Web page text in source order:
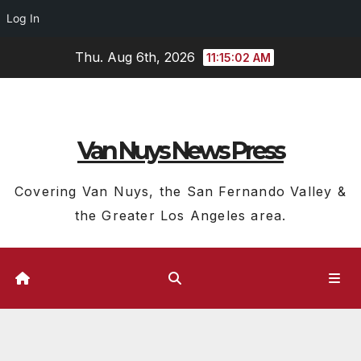
Log In
Thu. Aug 6th, 2026 11:15:03 AM
Van Nuys News Press
Covering Van Nuys, the San Fernando Valley &
the Greater Los Angeles area.